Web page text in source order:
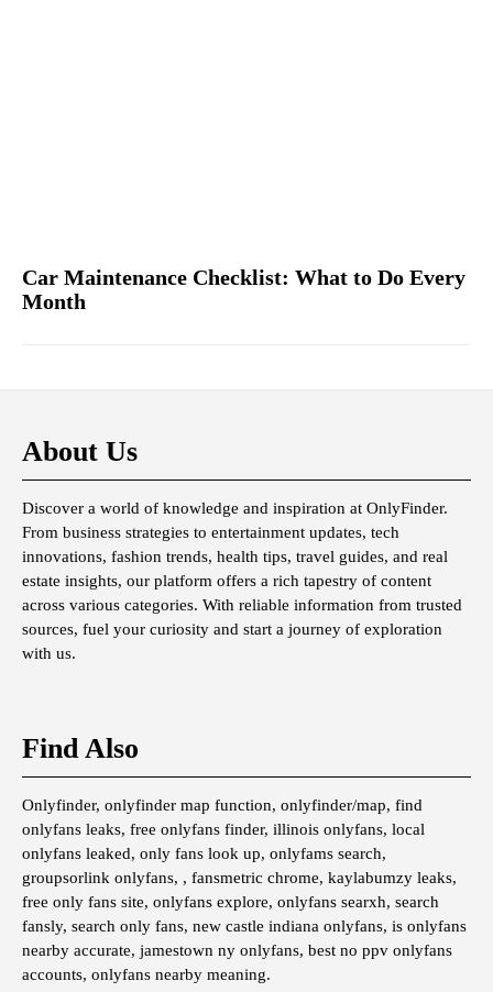
Car Maintenance Checklist: What to Do Every
Month
About Us
Discover a world of knowledge and inspiration at OnlyFinder.
From business strategies to entertainment updates, tech
innovations, fashion trends, health tips, travel guides, and real
estate insights, our platform offers a rich tapestry of content
across various categories. With reliable information from trusted
sources, fuel your curiosity and start a journey of exploration
with us.
Find Also
Onlyfinder, onlyfinder map function, onlyfinder/map, find
onlyfans leaks, free onlyfans finder, illinois onlyfans, local
onlyfans leaked, only fans look up, onlyfams search,
groupsorlink onlyfans, , fansmetric chrome, kaylabumzy leaks,
free only fans site, onlyfans explore, onlyfans searxh, search
fansly, search only fans, new castle indiana onlyfans, is onlyfans
nearby accurate, jamestown ny onlyfans, best no ppv onlyfans
accounts, onlyfans nearby meaning.